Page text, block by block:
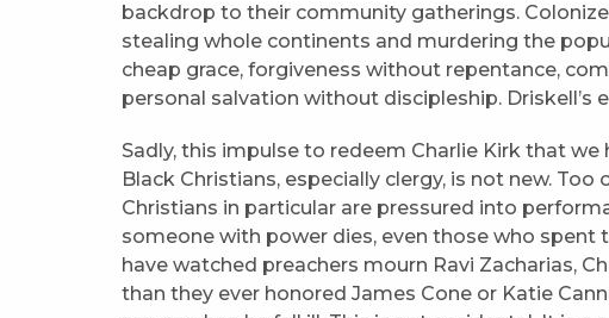
backdrop to their community gatherings.
stealing whole continents and murdering the
cheap grace, forgiveness without repentance,
personal salvation without discipleship. Driskell’s
Sadly, this impulse to redeem Charlie Kirk that
Black Christians, especially clergy, is not new.
Christians in particular are pressured into
someone with power dies, even those who spent
have watched preachers mourn Ravi Zacharias,
than they ever honored James Cone or Katie